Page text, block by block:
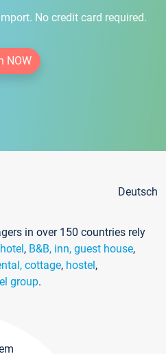
No credit card required.
NOW
Deutsch
in over 150 countries rely
hotel, B&B, inn, guest house,
cottage, hostel,
group.